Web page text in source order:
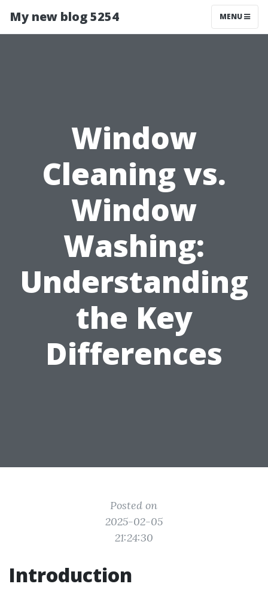
My new blog 5254 MENU
Window
Cleaning vs.
Window
Washing:
Understanding
the Key
Differences
Posted on
2025-02-05
21:24:30
Introduction